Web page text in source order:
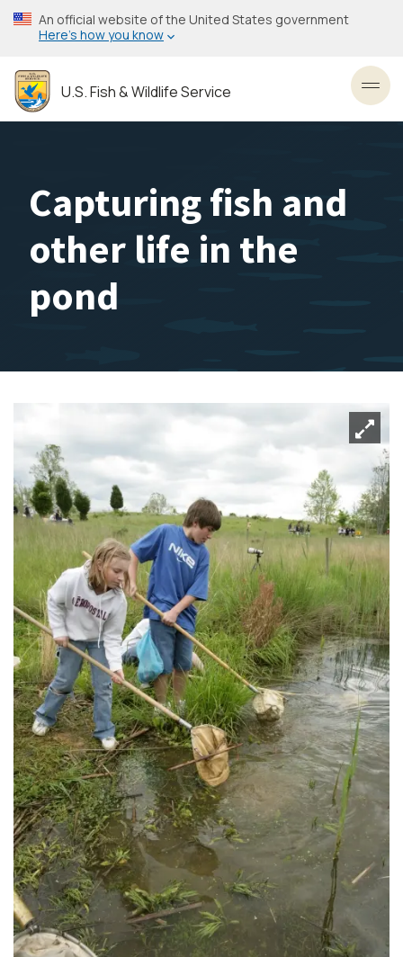
Skip
to
content
An official website of the United States government
Here’s how you know
U.S. Fish & Wildlife Service
Capturing fish and
other life in the
pond